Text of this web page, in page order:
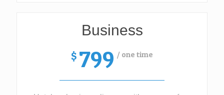
Business
$ 799 / one time